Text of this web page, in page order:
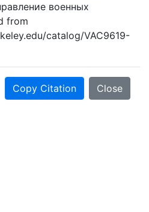
военных
from
catalog/VAC9619-
Copy Citation Close